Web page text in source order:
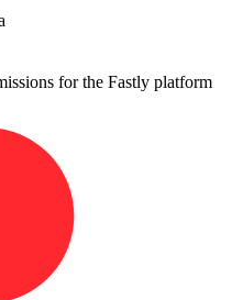
for the Fastly platform